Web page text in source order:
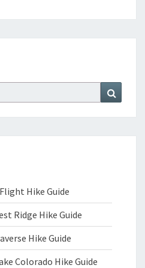
Hike Guide
Ridge Hike Guide
Hike Guide
Colorado Hike Guide